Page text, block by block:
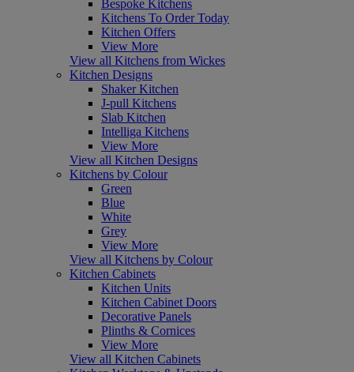
Bespoke Kitchens
Kitchens To Order Today
Kitchen Offers
View More
View all Kitchens from Wickes
Kitchen Designs
Shaker Kitchen
J-pull Kitchens
Slab Kitchen
Intelliga Kitchens
View More
View all Kitchen Designs
Kitchens by Colour
Green
Blue
White
Grey
View More
View all Kitchens by Colour
Kitchen Cabinets
Kitchen Units
Kitchen Cabinet Doors
Decorative Panels
Plinths & Cornices
View More
View all Kitchen Cabinets